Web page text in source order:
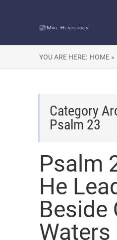
YOU ARE HERE: HOME »
Category
Psalm 23
Psalm
He
Beside
Waters